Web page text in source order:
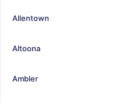
Allentown
Altoona
Ambler